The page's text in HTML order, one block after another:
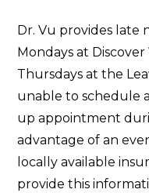
Dr. Vu provides late
Mondays at Discover
Thursdays at the
unable to schedule
up appointment
advantage of an
locally available
provide this